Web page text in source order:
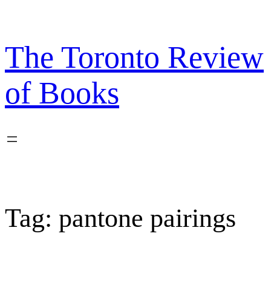
content
The Toronto Review
of Books
Tag: pantone pairings